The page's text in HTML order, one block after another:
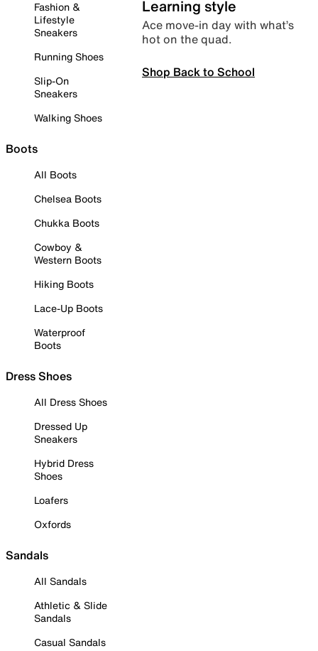
Fashion &
Lifestyle
Sneakers
Running Shoes
Slip-On
Sneakers
Walking Shoes
Boots
All Boots
Chelsea Boots
Chukka Boots
Cowboy &
Western Boots
Hiking Boots
Lace-Up Boots
Waterproof
Boots
Dress Shoes
All Dress Shoes
Dressed Up
Sneakers
Hybrid Dress
Shoes
Loafers
Oxfords
Sandals
All Sandals
Athletic & Slide
Sandals
Casual Sandals
Learning style
Ace move-in day with what’s
hot on the quad.
Shop Back to School